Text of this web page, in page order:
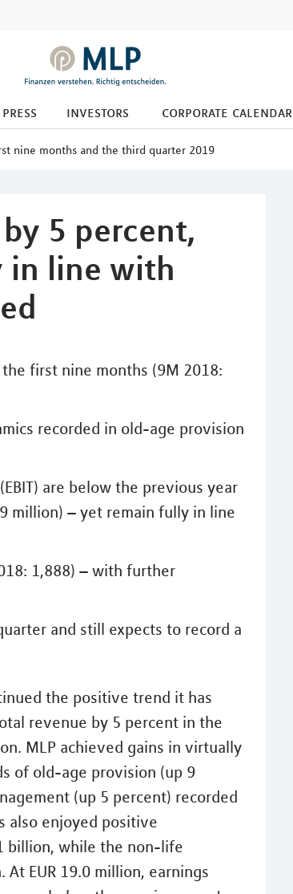
press investors corporate calendar
nine months and the third quarter 2019
5 percent,
in line with
first nine months (9M 2018:
recorded in old-age provision
are below the previous year
million) – yet remain fully in line
1,888) – with further
and still expects to record a
the positive trend it has
revenue by 5 percent in the
MLP achieved gains in virtually
of old-age provision (up 9
(up 5 percent) recorded
also enjoyed positive
billion, while the non-life
EUR 19.0 million, earnings